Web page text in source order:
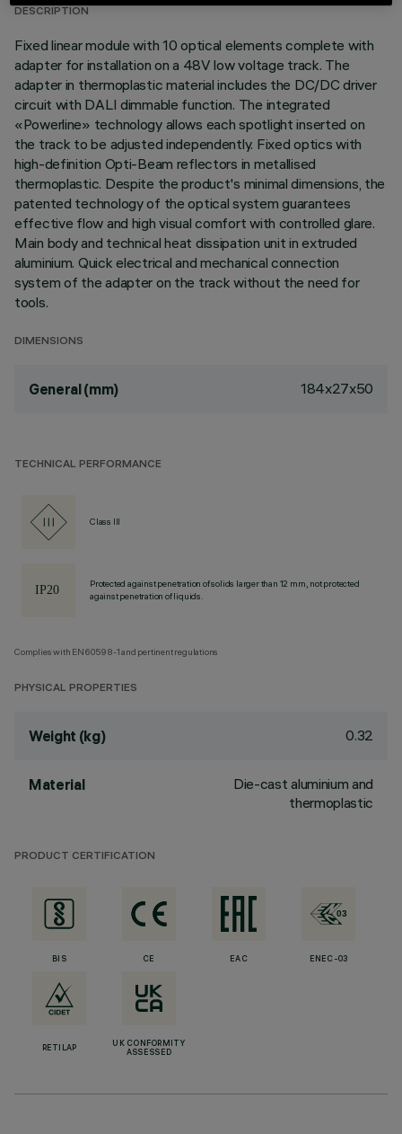
DESCRIPTION
Fixed linear module with 10 optical elements complete with
adapter for installation on a 48V low voltage track. The
adapter in thermoplastic material includes the DC/DC driver
circuit with DALI dimmable function. The integrated
«Powerline» technology allows each spotlight inserted on
the track to be adjusted independently. Fixed optics with
high-definition Opti-Beam reflectors in metallised
thermoplastic. Despite the product's minimal dimensions, the
patented technology of the optical system guarantees
effective flow and high visual comfort with controlled glare.
Main body and technical heat dissipation unit in extruded
aluminium. Quick electrical and mechanical connection
system of the adapter on the track without the need for
tools.
DIMENSIONS
General (mm) 184x27x50
TECHNICAL PERFORMANCE
Class III
Protected against penetration of solids larger than 12 mm, not protected
against penetration of liquids.
Complies with EN60598-1 and pertinent regulations
PHYSICAL PROPERTIES
Weight (kg) 0.32
Material
Die-cast aluminium and
thermoplastic
PRODUCT CERTIFICATION
BIS CE EAC ENEC-03
RETILAP
UK CONFORMITY
ASSESSED